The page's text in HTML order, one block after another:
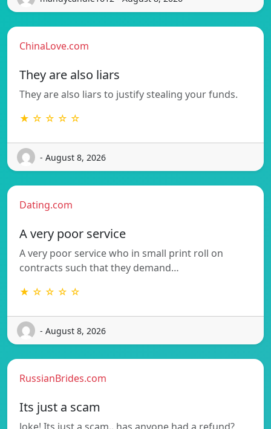
ChinaLove.com
They are also liars
They are also liars to justify stealing your funds.
★ ☆ ☆ ☆ ☆
- August 8, 2026
Dating.com
A very poor service
A very poor service who in small print roll on
contracts such that they demand…
★ ☆ ☆ ☆ ☆
- August 8, 2026
RussianBrides.com
Its just a scam